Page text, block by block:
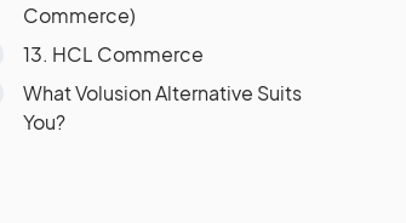
Commerce)
13. HCL Commerce
What Volusion Alternative Suits
You?